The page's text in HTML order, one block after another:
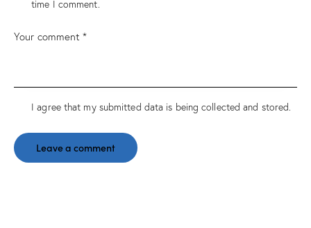
time I comment.
I agree that my submitted data is beingcollected and stored.